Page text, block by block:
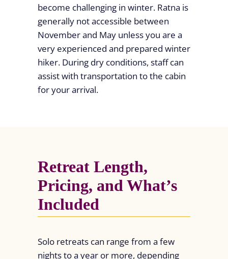
become challenging in winter. Ratna is
generally not accessible between
November and May unless you are a
very experienced and prepared winter
hiker. During dry conditions, staff can
assist with transportation to the cabin
for your arrival.
Retreat Length,
Pricing, and What’s
Included
Solo retreats can range from a few
nights to a year or more, depending